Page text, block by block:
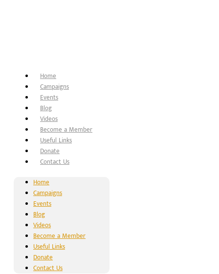
Home
Campaigns
Events
Blog
Videos
Become a Member
Useful Links
Donate
Contact Us
Home
Campaigns
Events
Blog
Videos
Become a Member
Useful Links
Donate
Contact Us